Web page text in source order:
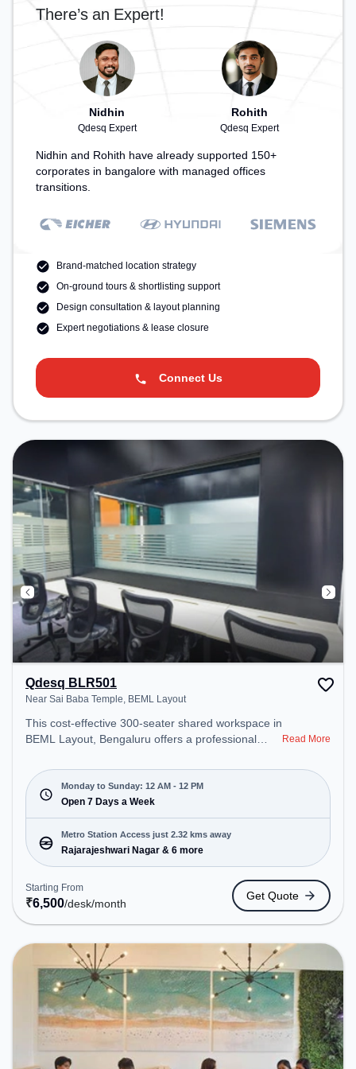
There’s an Expert!
Nidhin
Qdesq Expert
Rohith
Qdesq Expert
Nidhin and Rohith have already supported 150+
corporates in bangalore with managed offices
transitions.
Brand-matched location strategy
On-ground tours & shortlisting support
Design consultation & layout planning
Expert negotiations & lease closure
Connect Us
Qdesq BLR501
Near Sai Baba Temple, BEML Layout
This cost-effective 300-seater shared workspace in
BEML Layout, Bengaluru offers a professional
Baba Temple. Starting at ₹6500/month, the space
is open Mon-Sun(Closed to 12 PM) . It is ideal for
startups, SMEs, and enterprises, offering Private
Office, Dedicated Desk to cater to various needs.
Conveniently located near Metro Station:
Rajarajeshwari Nagar, Bus Station: RV College,
Railway Station: Jnana Bharati Halt, the coworking
space provides easy access to public transport.
Amenities: The space includes Air Conditioning,
Wifi, Meeting Room, 24x7, Visitors Lounge to
ensure a productive work environment. Breakout
Spaces: Professionals can unwind in the Lounge
Area, Cafeteria – perfect for recharging during the
day.
Read More
Monday to Sunday: 12 AM - 12 PM
Open 7 Days a Week
Metro Station Access just 2.32 kms away
Rajarajeshwari Nagar & 6 more
Starting From
₹6,500/desk/month
Get Quote